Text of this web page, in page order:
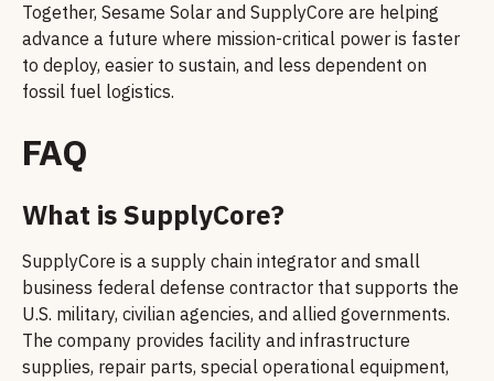
Together, Sesame Solar and SupplyCore are helping
advance a future where mission-critical power is faster
to deploy, easier to sustain, and less dependent on
fossil fuel logistics.
FAQ
What is SupplyCore?
SupplyCore is a supply chain integrator and small
business federal defense contractor that supports the
U.S. military, civilian agencies, and allied governments.
The company provides facility and infrastructure
supplies, repair parts, special operational equipment,